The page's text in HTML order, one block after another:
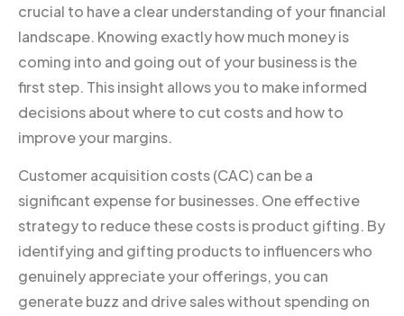
crucial to have a clear understanding of your financial
landscape. Knowing exactly how much money is
coming into and going out of your business is the
first step. This insight allows you to make informed
decisions about where to cut costs and how to
improve your margins.
Customer acquisition costs (CAC) can be a
significant expense for businesses. One effective
strategy to reduce these costs is product gifting. By
identifying and gifting products to influencers who
genuinely appreciate your offerings, you can
generate buzz and drive sales without spending on